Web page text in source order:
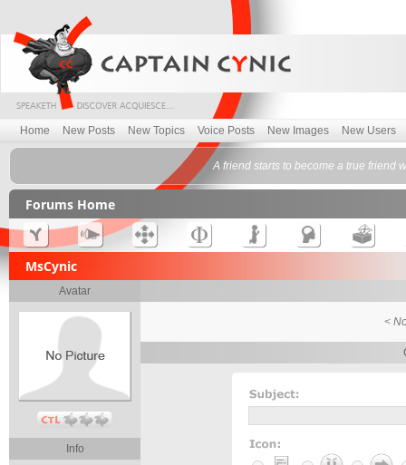
Home New Posts New Topics Voice Posts New Images New Users
A friend starts to become a true friend
Forums Home
MsCynic
Avatar
Info
<